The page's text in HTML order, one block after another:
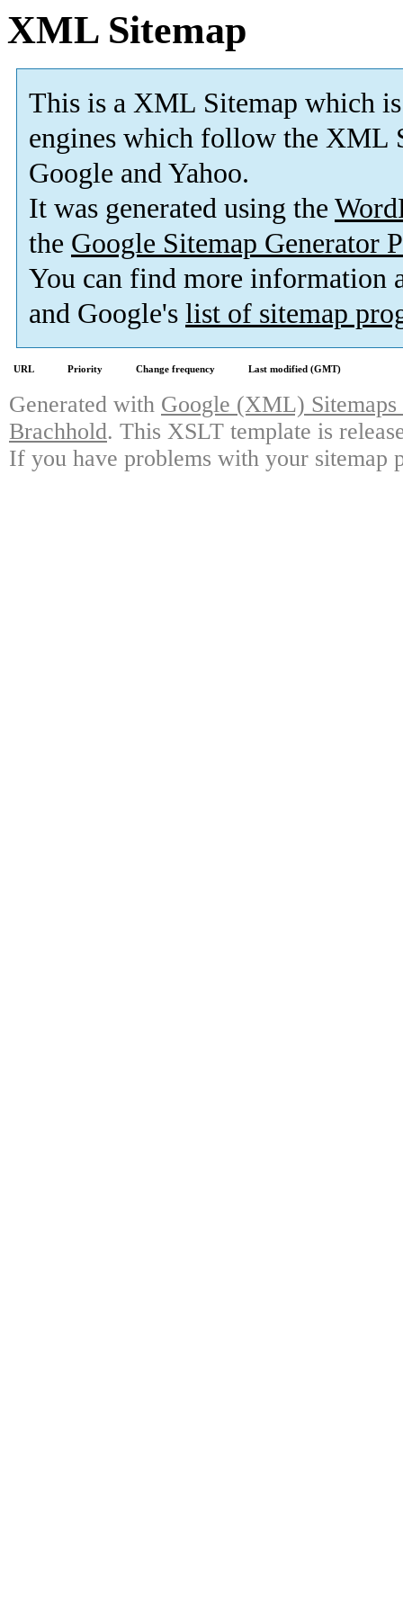
XML Sitemap
This is a XML Sitemap which is
engines which follow the XML
Google and Yahoo.
It was generated using the
the Google Sitemap Generator
You can find more information
and Google's list of sitemap
URL Priority Change frequency Last modified (GMT)
Generated with Google (XML)
Brachhold. This XSLT template is
If you have problems with your sitemap